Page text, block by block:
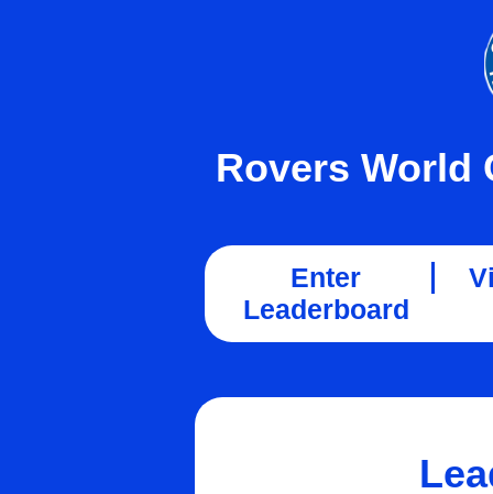
Rovers World
Enter
Leaderboard